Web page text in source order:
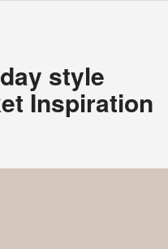
style
Inspiration